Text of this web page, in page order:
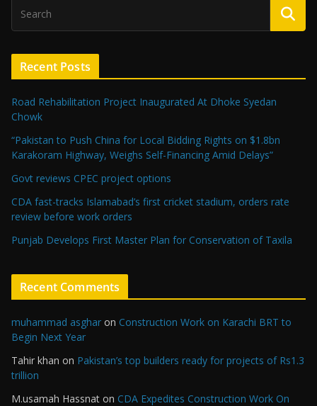
Recent Posts
Road Rehabilitation Project Inaugurated At Dhoke Syedan
Chowk
“Pakistan to Push China for Local Bidding Rights on $1.8bn
Karakoram Highway, Weighs Self-Financing Amid Delays”
Govt reviews CPEC project options
CDA fast-tracks Islamabad’s first cricket stadium, orders rate
review before work orders
Punjab Develops First Master Plan for Conservation of Taxila
Recent Comments
muhammad asghar on Construction Work on Karachi BRT to
Begin Next Year
Tahir khan on Pakistan’s top builders ready for projects of Rs1.3
trillion
M.usamah Hassnat on CDA Expedites Construction Work On